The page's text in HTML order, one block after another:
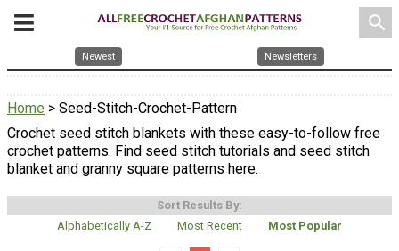
search
Newest Newsletters
Home > Seed-Stitch-Crochet-Pattern
Crochet seed stitch blankets with these easy-to-follow free
crochet patterns. Find seed stitch tutorials and seed stitch
blanket and granny square patterns here.
Sort Results By:
Alphabetically A-Z
Most Recent Most Popular